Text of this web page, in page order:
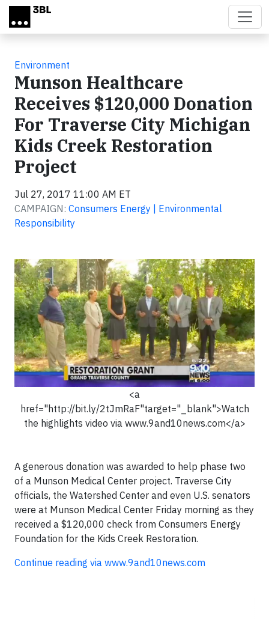
Skip to main content
Environment
Munson Healthcare
Receives $120,000 Donation
For Traverse City Michigan
Kids Creek Restoration
Project
Jul 27, 2017 11:00 AM ET
CAMPAIGN: Consumers Energy | Environmental
Responsibility
<a
href="http://bit.ly/2tJmRaF"target="_blank">Watch
the highlights video via www.9and10news.com</a>
A generous donation was awarded to help phase two
of a Munson Medical Center project. Traverse City
officials, the Watershed Center and even U.S. senators
were at Munson Medical Center Friday morning as they
received a $120,000 check from Consumers Energy
Foundation for the Kids Creek Restoration.
Continue reading via www.9and10news.com